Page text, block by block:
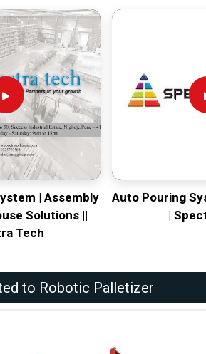
| Assembly
Solutions ||
Tech
Auto Pouring
|
to Robotic Palletizer